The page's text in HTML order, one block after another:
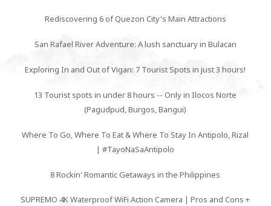
Rediscovering 6 of Quezon City's Main Attractions
San Rafael River Adventure: A lush sanctuary in Bulacan
Exploring In and Out of Vigan: 7 Tourist Spots in just 3 hours!
13 Tourist spots in under 8 hours -- Only in Ilocos Norte
(Pagudpud, Burgos, Bangui)
Where To Go, Where To Eat & Where To Stay In Antipolo, Rizal
| #TayoNaSaAntipolo
8 Rockin' Romantic Getaways in the Philippines
SUPREMO 4K Waterproof WiFi Action Camera | Pros and Cons +